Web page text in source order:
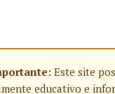
Este site
educativo e